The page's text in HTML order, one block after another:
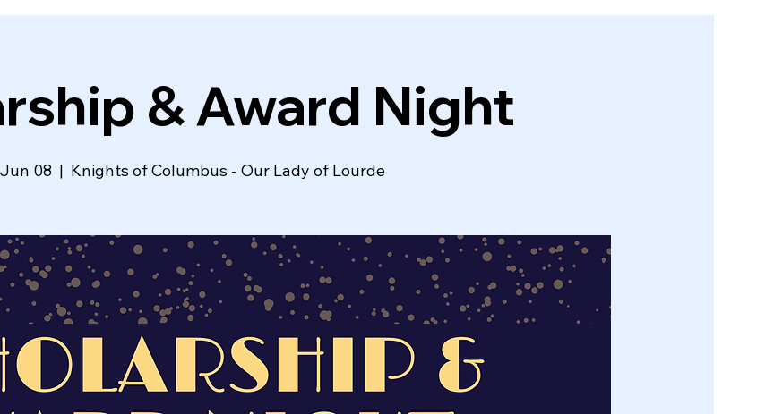
& Award Night
08
  |
Knights of Columbus - Our Lady of Lourde